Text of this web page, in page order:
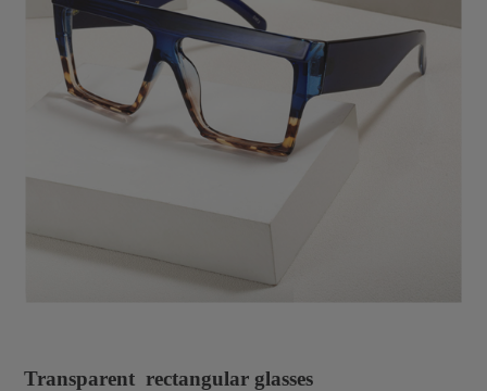
Transparent rectangular glasses